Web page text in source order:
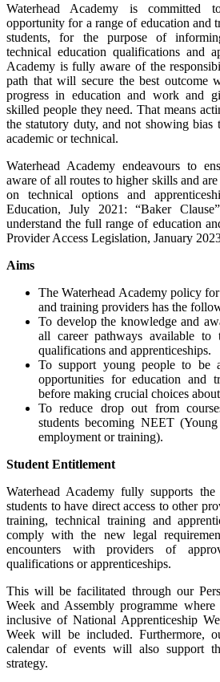
Waterhead Academy is committed
opportunity for a range of education and
students, for the purpose of
technical education qualifications and
Academy is fully aware of the
path that will secure the best outcome
progress in education and work and
skilled people they need. That means
the statutory duty, and not showing bias
academic or technical.
Waterhead Academy endeavours to
aware of all routes to higher skills and
on technical options and
Education, July 2021: “Baker
understand the full range of education
Provider Access Legislation, January
Aims
The Waterhead Academy policy
and training providers has the
To develop the knowledge and
all career pathways available to
qualifications and apprenticeships.
To support young people to be
opportunities for education and
before making crucial choices
To reduce drop out from
students becoming NEET
employment or training).
Student Entitlement
Waterhead Academy fully supports
students to have direct access to other
training, technical training and
comply with the new legal
encounters with providers of
qualifications or apprenticeships.
This will be facilitated through our
Week and Assembly programme
inclusive of National Apprenticeship
Week will be included. Furthermore,
calendar of events will also support
strategy.